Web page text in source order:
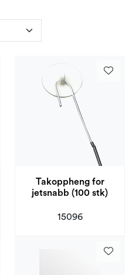
Takoppheng for
jetsnabb (100 stk)
15096